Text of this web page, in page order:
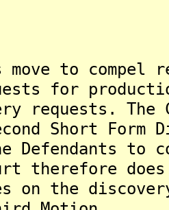
to compel
for
requests.
Short Form
Defendants to
therefore
on the